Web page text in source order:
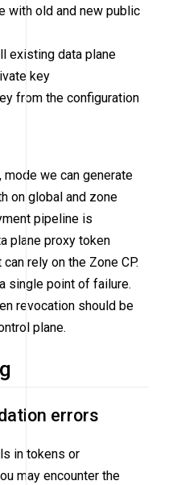
with old and new public
existing data plane
key
from the configuration
mode we can generate
on global and zone
pipeline is
plane proxy token
rely on the Zone CP.
single point of failure.
revocation should be
plane.
errors
in tokens or
may encounter the